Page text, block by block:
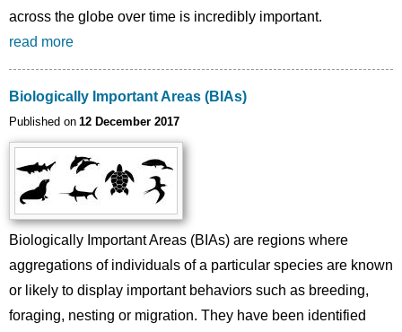
across the globe over time is incredibly important.
read more
Biologically Important Areas (BIAs)
Published on 12 December 2017
Biologically Important Areas (BIAs) are regions where
aggregations of individuals of a particular species are known
or likely to display important behaviors such as breeding,
foraging, nesting or migration. They have been identified